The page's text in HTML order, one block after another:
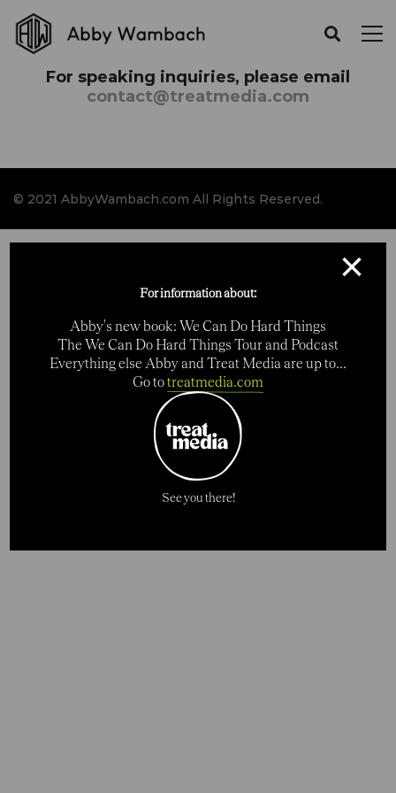
For speaking inquiries, please email
contact@treatmedia.com
© 2021 AbbyWambach.com All Rights Reserved.
×
For information about:
Abby's new book: We Can Do Hard Things
The We Can Do Hard Things Tour and Podcast
Everything else Abby and Treat Media are up to...
Go totreatmedia.com
See you there!